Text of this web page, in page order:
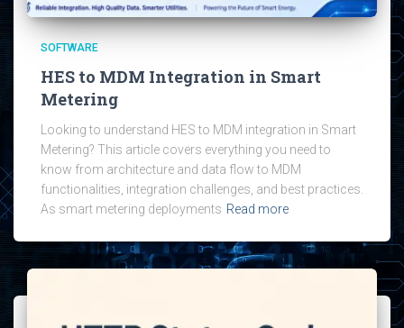
SOFTWARE
HES to MDM Integration in Smart
Metering
Looking to understand HES to MDM integration in Smart
Metering? This article covers everything you need to
know from architecture and data flow to MDM
functionalities, integration challenges, and best practices.
As smart metering deployments Read more